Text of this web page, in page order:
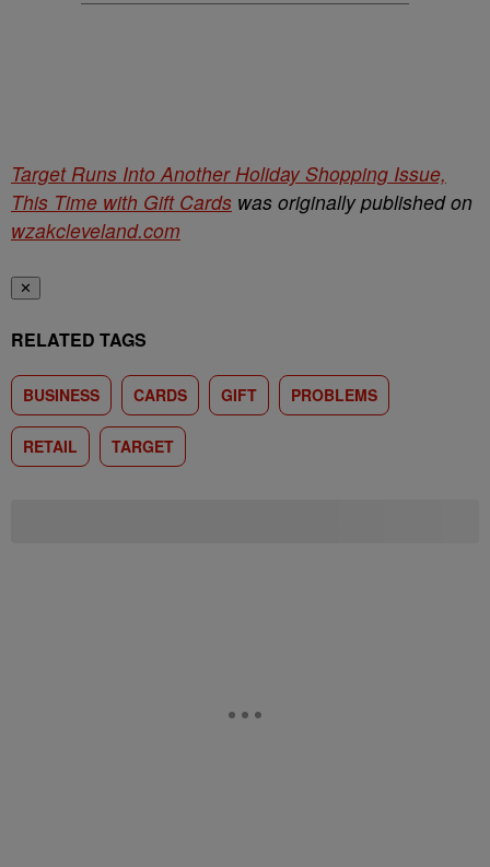
Target Runs Into Another Holiday Shopping Issue,
This Time with Gift Cards was originally published on
wzakcleveland.com
✕
RELATED TAGS
BUSINESS CARDS GIFT PROBLEMS
RETAIL TARGET